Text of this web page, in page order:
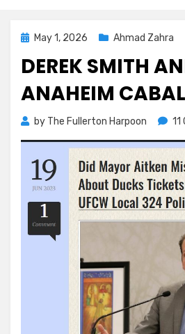
PostedMay 1, 2026 Ahmad Zahra
DEREK SMITH
ANAHEIM CABAL
by The Fullerton Harpoon